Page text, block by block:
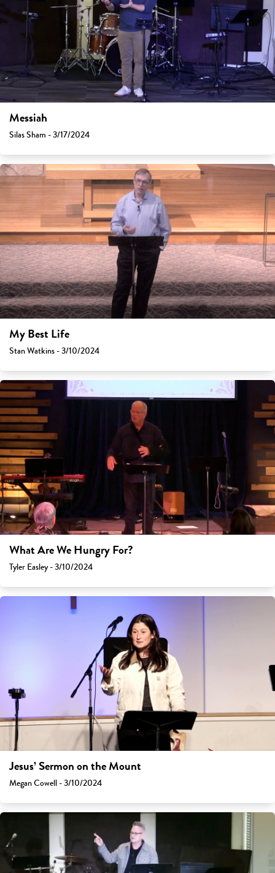
Messiah
Silas Sham - 3/17/2024
My Best Life
Stan Watkins - 3/10/2024
What Are We Hungry For?
Tyler Easley - 3/10/2024
Jesus’ Sermon on the Mount
Megan Cowell - 3/10/2024